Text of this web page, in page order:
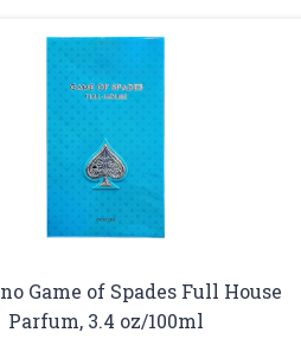
Game of Spades Full House
Parfum, 3.4 oz/100ml